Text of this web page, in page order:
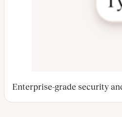
Enterprise-grade security